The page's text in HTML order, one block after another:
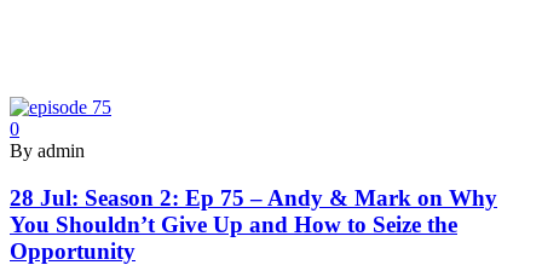
0
By admin
28 Jul: Season 2: Ep 75 – Andy & Mark on Why
You Shouldn’t Give Up and How to Seize the
Opportunity